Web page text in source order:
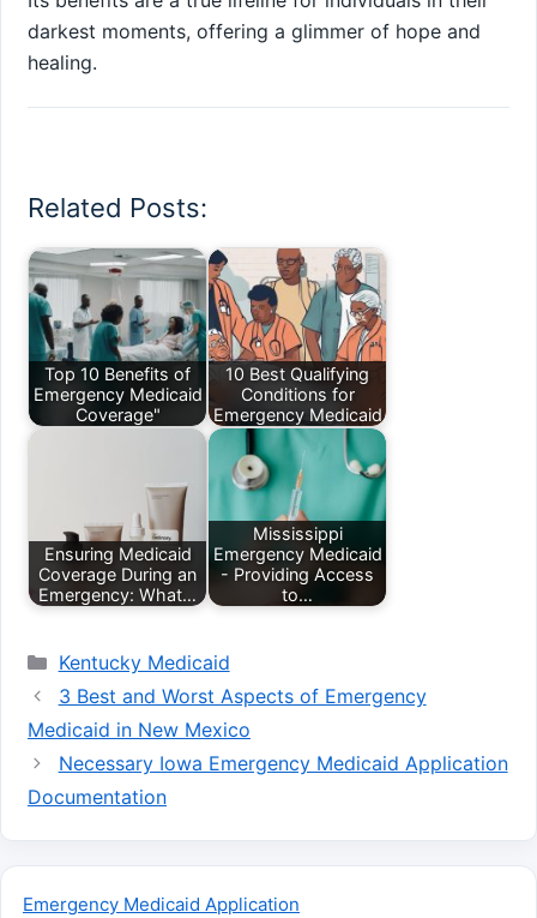
darkest moments, offering a glimmer of hope and
healing.
Related Posts:
Top 10 Benefits of
Emergency Medicaid
Coverage"
10 Best Qualifying
Conditions for
Emergency Medicaid
Ensuring Medicaid
Coverage During an
Emergency: What…
Mississippi
Emergency Medicaid
- Providing Access
to…
Categories
Kentucky Medicaid
3 Best and Worst Aspects of Emergency
Medicaid in New Mexico
Necessary Iowa Emergency Medicaid Application
Documentation
Emergency Medicaid Application